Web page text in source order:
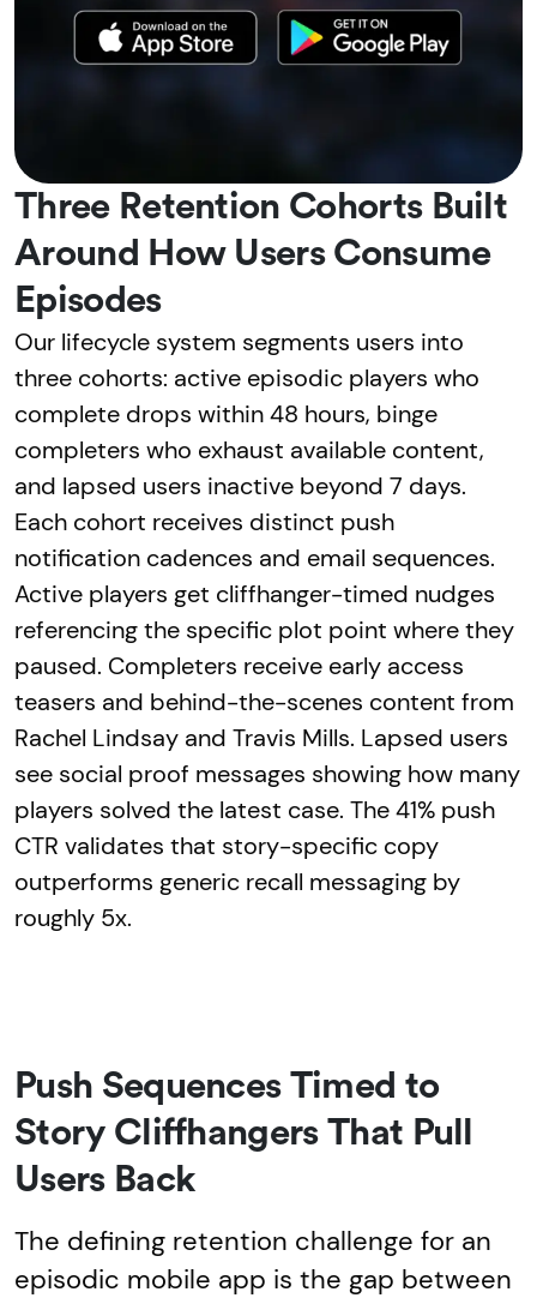
Three Retention Cohorts Built
Around How Users Consume
Episodes
Our lifecycle system segments users into
three cohorts: active episodic players who
complete drops within 48 hours, binge
completers who exhaust available content,
and lapsed users inactive beyond 7 days.
Each cohort receives distinct push
notification cadences and email sequences.
Active players get cliffhanger-timed nudges
referencing the specific plot point where they
paused. Completers receive early access
teasers and behind-the-scenes content from
Rachel Lindsay and Travis Mills. Lapsed users
see social proof messages showing how many
players solved the latest case. The 41% push
CTR validates that story-specific copy
outperforms generic recall messaging by
roughly 5x.
Push Sequences Timed to
Story Cliffhangers That Pull
Users Back
The defining retention challenge for an
episodic mobile app is the gap between